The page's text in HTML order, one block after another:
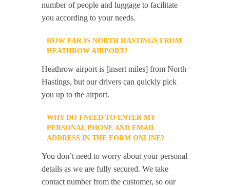
number of people and luggage to facilitate
you according to your needs.
HOW FAR IS NORTH HASTINGS FROM
HEATHROW AIRPORT?
Heathrow airport is [insert miles] from North
Hastings, but our drivers can quickly pick
you up to the airport.
WHY DO I NEED TO ENTER MY
PERSONAL PHONE AND EMAIL
ADDRESS IN THE FORM ONLINE?
You don’t need to worry about your personal
details as we are fully secured. We take
contact number from the customer, so our